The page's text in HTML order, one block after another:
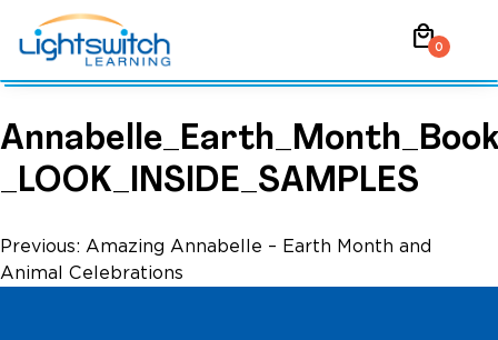
content
local_mall0
_LOOK_INSIDE_SAMPLES
Post
navigation
Previous: Amazing Annabelle – Earth Month and
Animal Celebrations